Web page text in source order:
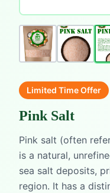
Limited Time Offer
Pink Salt
Pink salt (often
is a natural,
sea salt deposits,
region. It has a